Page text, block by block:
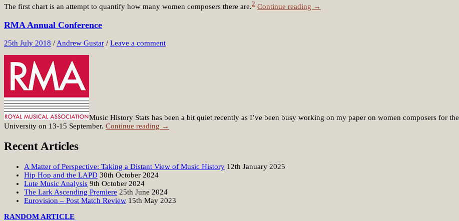
The first chart is an attempt to quantify how many women composers there are.2 Continue reading →
RMA Annual Conference
25th July 2018 /Andrew Gustar / Leave a comment
Music History Stats has been a bit quiet recently as I’ve been busy working on my paper on women composers for the
University on 13-15 September. Continue reading →
Recent Articles
A Matter of Perspective: Taking a Distant View of Music History 12th January 2025
Hip Hop and the LAPD 30th October 2024
Lute Music Analysis 9th October 2024
The Lark Ascending Premiere 25th June 2024
Eurovision – Post Match Review 15th May 2023
RANDOM ARTICLE